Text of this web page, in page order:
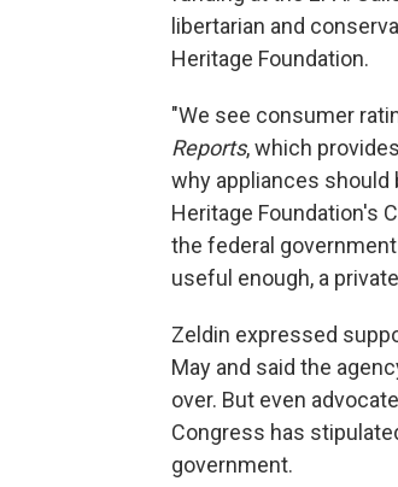
libertarian and
Heritage Foundation.
"We see consumer
Reports, which
why appliances should
Heritage Foundation's
the federal
useful enough, a
Zeldin expressed
May and said the
over. But even
Congress has
government.